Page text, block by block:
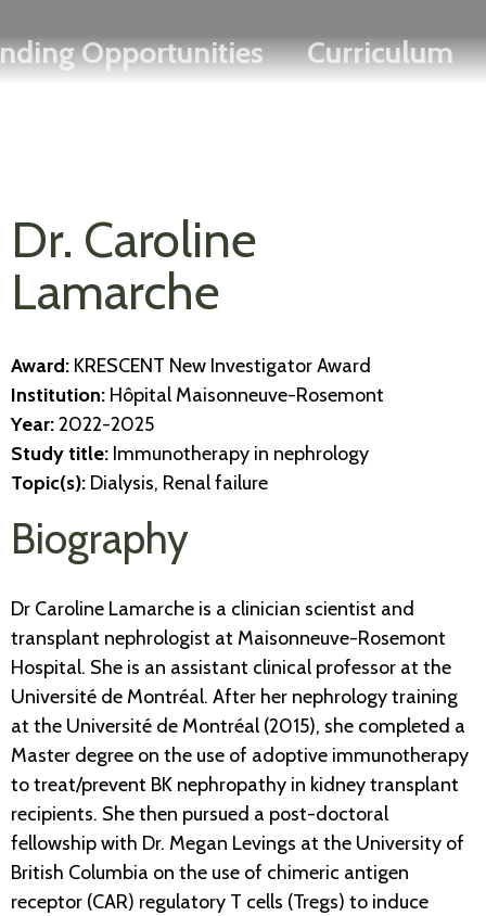
to
main
FRANÇAIS
Opportunities Curriculum
Dr. Caroline
Lamarche
Award: KRESCENT New Investigator Award
Institution: Hôpital Maisonneuve-Rosemont
Year:2022-2025
Study title: Immunotherapy in nephrology
Topic(s): Dialysis, Renal failure
Biography
Dr Caroline Lamarche is a clinician scientist and
transplant nephrologist at Maisonneuve-Rosemont
Hospital. She is an assistant clinical professor at the
Université de Montréal. After her nephrology training
at the Université de Montréal (2015), she completed a
Master degree on the use of adoptive immunotherapy
to treat/prevent BK nephropathy in kidney transplant
recipients. She then pursued a post-doctoral
fellowship with Dr. Megan Levings at the University of
British Columbia on the use of chimeric antigen
receptor (CAR) regulatory T cells (Tregs) to induce